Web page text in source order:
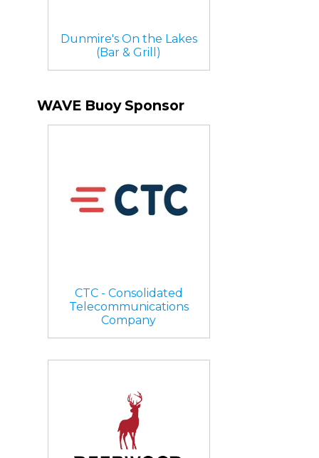
Dunmire's On the Lakes
(Bar & Grill)
WAVE Buoy Sponsor
CTC - Consolidated
Telecommunications
Company